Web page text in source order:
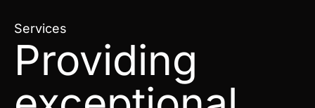
Services
Providing